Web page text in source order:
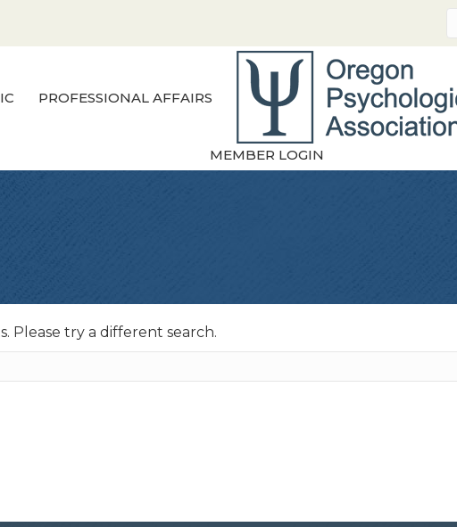
PROFESSIONAL AFFAIRS
MEMBER LOGIN
Please try a different search.